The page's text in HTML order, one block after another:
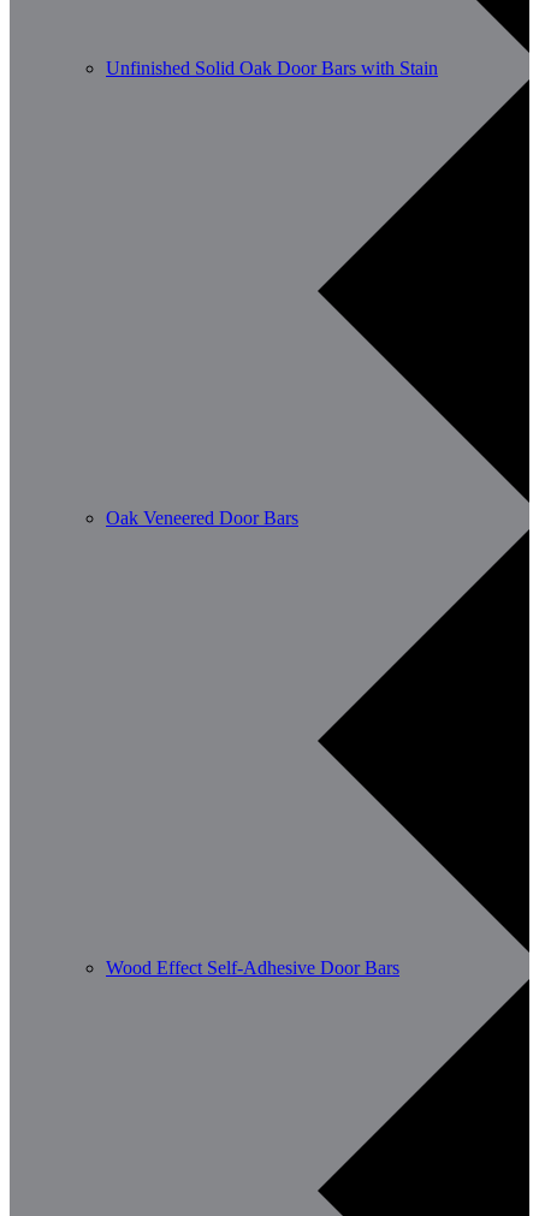
Unfinished Solid Oak Door Bars with Stain
Oak Veneered Door Bars
Wood Effect Self-Adhesive Door Bars